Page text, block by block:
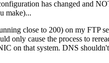
has changed and
make)...
close to 200) on my FTP
only cause the process to
on that system. DNS